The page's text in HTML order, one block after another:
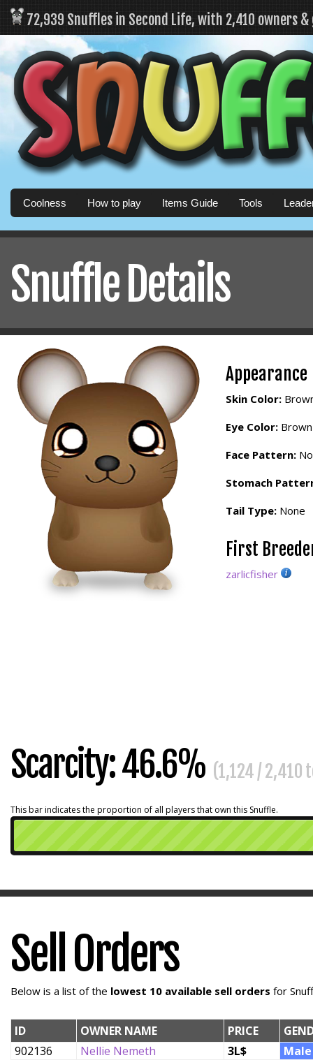
72,939 Snuffles in Second Life, with 2,410 owners
Coolness How to play Items Guide Tools
Snuffle Details
Appearance
Skin Color:
Eye Color: Brown
Face Pattern:
Stomach
Tail Type: None
First
zarlicfisher
Scarcity: 46.6% (1,124 /
This bar indicates the proportion of all players that own this Snuffle.
Sell Orders
Below is a list of the lowest 10 available sell orders for
ID OWNER NAME PRICE
902136
Nellie Nemeth 3L$
Male